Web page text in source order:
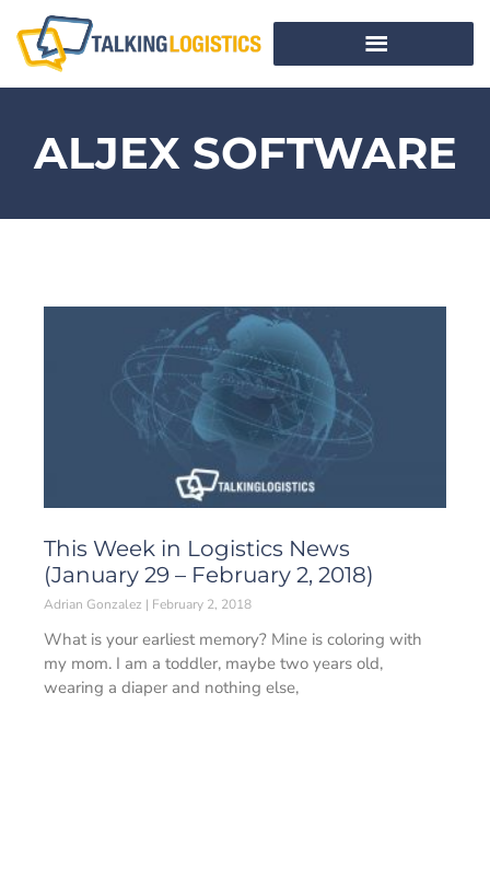
ALJEX SOFTWARE
This Week in Logistics News
(January 29 – February 2, 2018)
Adrian Gonzalez February 2, 2018
What is your earliest memory? Mine is coloring with
my mom. I am a toddler, maybe two years old,
wearing a diaper and nothing else,